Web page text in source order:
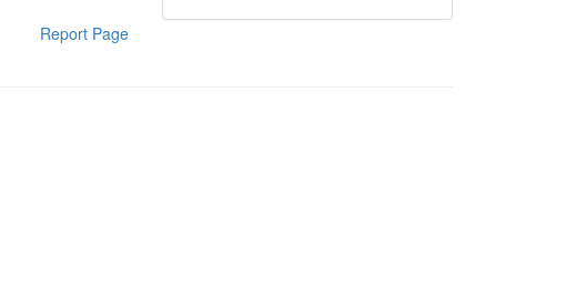
Report Page